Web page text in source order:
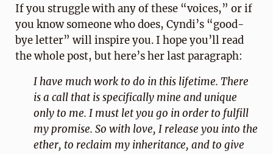
If you struggle with any of these “voices,” or if
you know someone who does, Cyndi’s “good-
bye letter” will inspire you. I hope you’ll read
the whole post, but here’s her last paragraph:
I have much work to do in this lifetime. There
is a call that is specifically mine and unique
only to me. I must let you go in order to fulfill
my promise. So with love, I release you into the
ether, to reclaim my inheritance, and to give